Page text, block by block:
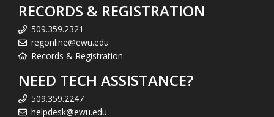
RECORDS & REGISTRATION
509.359.2321
regonline@ewu.edu
Records & Registration
NEED TECH ASSISTANCE?
509.359.2247
helpdesk@ewu.edu